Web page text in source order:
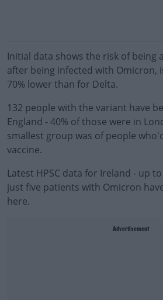
Initial data shows the risk of being
after being infected with Omicron,
70% lower than for Delta.
132 people with the variant have
England - 40% of those were in
smallest group was of people
vaccine.
Latest HPSC data for Ireland - up
just five patients with Omicron
here.
Advertisement